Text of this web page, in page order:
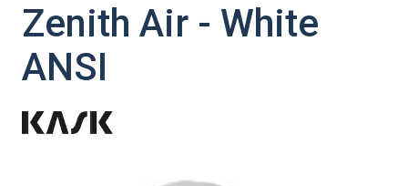
Zenith Air - White
ANSI